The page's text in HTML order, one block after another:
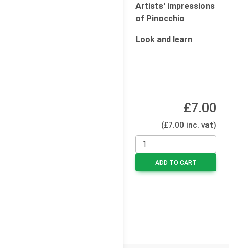
Artists' impressions
of Pinocchio
Look and learn
£7.00
(£7.00 inc. vat)
ADD TO CART